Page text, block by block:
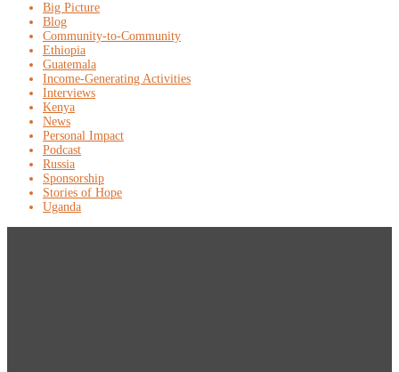
Big Picture
Blog
Community-to-Community
Ethiopia
Guatemala
Income-Generating Activities
Interviews
Kenya
News
Personal Impact
Podcast
Russia
Sponsorship
Stories of Hope
Uganda